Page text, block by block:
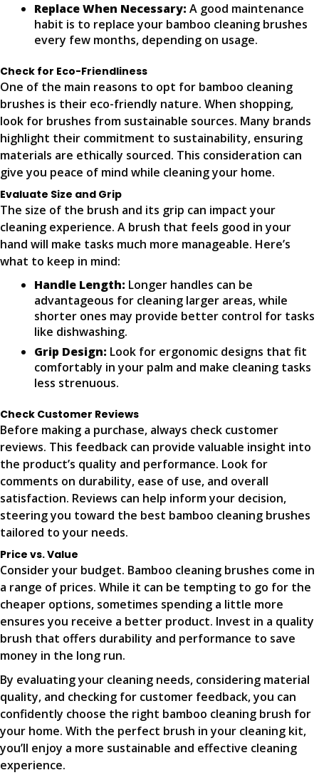
Replace When Necessary: A good maintenance
habit is to replace your bamboo cleaning brushes
every few months, depending on usage.
Check for Eco-Friendliness
One of the main reasons to opt for bamboo cleaning
brushes is their eco-friendly nature. When shopping,
look for brushes from sustainable sources. Many brands
highlight their commitment to sustainability, ensuring
materials are ethically sourced. This consideration can
give you peace of mind while cleaning your home.
Evaluate Size and Grip
The size of the brush and its grip can impact your
cleaning experience. A brush that feels good in your
hand will make tasks much more manageable. Here’s
what to keep in mind:
Handle Length: Longer handles can be
advantageous for cleaning larger areas, while
shorter ones may provide better control for tasks
like dishwashing.
Grip Design: Look for ergonomic designs that fit
comfortably in your palm and make cleaning tasks
less strenuous.
Check Customer Reviews
Before making a purchase, always check customer
reviews. This feedback can provide valuable insight into
the product’s quality and performance. Look for
comments on durability, ease of use, and overall
satisfaction. Reviews can help inform your decision,
steering you toward the best bamboo cleaning brushes
tailored to your needs.
Price vs. Value
Consider your budget. Bamboo cleaning brushes come in
a range of prices. While it can be tempting to go for the
cheaper options, sometimes spending a little more
ensures you receive a better product. Invest in a quality
brush that offers durability and performance to save
money in the long run.
By evaluating your cleaning needs, considering material
quality, and checking for customer feedback, you can
confidently choose the right bamboo cleaning brush for
your home. With the perfect brush in your cleaning kit,
you’ll enjoy a more sustainable and effective cleaning
experience.